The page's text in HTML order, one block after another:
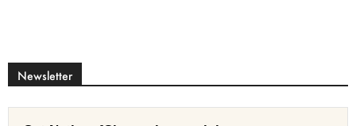
Newsletter